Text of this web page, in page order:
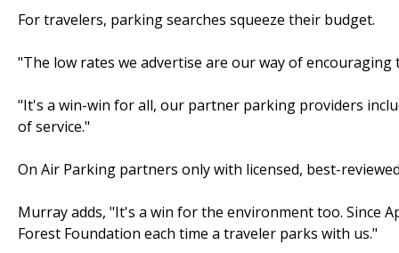
For travelers, parking searches squeeze their budget.
"The low rates we advertise are our way of
"It's a win-win for all, our partner parking providers
of service."
On Air Parking partners only with licensed, best-
Murray adds, "It's a win for the environment too. Since
Forest Foundation each time a traveler parks with us."